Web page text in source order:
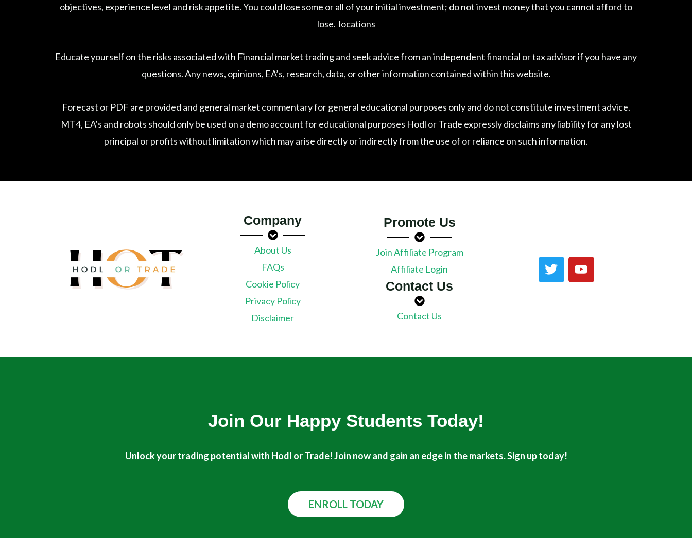
objectives, experience level and risk appetite. You could lose some or all of your initial investment; do not invest money that you cannot afford to
lose. locations
Educate yourself on the risks associated with Financial market trading and seek advice from an independent financial or tax advisor if you have any
questions. Any news, opinions, EA’s, research, data, or other information contained within this website.
Forecast or PDF are provided and general market commentary for general educational purposes only and do not constitute investment advice.
MT4, EA’s and robots should only be used on a demo account for educational purposes Hodl or Trade expressly disclaims any liability for any lost
principal or profits without limitation which may arise directly or indirectly from the use of or reliance on such information.
Company
About Us
FAQs
Cookie Policy
Privacy Policy
Disclaimer
Promote Us
Join Affiliate Program
Affiliate Login
Contact Us
Contact Us
T
w
Y
o
Join Our Happy Students​ Today!
Unlock your trading potential with Hodl or Trade! Join now and gain an edge in the markets. Sign up today!
ENROLL TODAY